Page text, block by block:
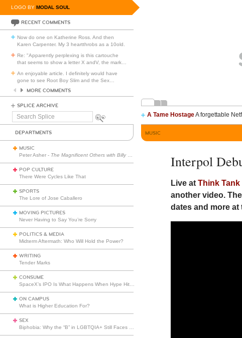
LOGO BY MODAL SOUL
RECENT COMMENTS
Now do one on Katherine Ross. And then
Karen Carpenter. My 3 heartthrobs as a 10old.
Re: "Apparently perplexing is this cartouche
that seems to show a letter X andV, the mark
An enjoyable article. I definitely would have
gone to see Root Boy Slim and the Sex
MORE COMMENTS
SPLICE ARCHIVE
Search
A Tame HostageA forgettable
DEPARTMENTS
MUSIC
Peter Asher - The Magnificent Others with Billy Corgan
POP CULTURE
There Were Cycles Like That
SPORTS
The Lore of Jose Caballero
MOVING PICTURES
Never Having to Say You’re Sorry
POLITICS & MEDIA
Midterm Aftermath: Who Will Hold the Power?
WRITING
Tender Marks
CONSUME
ON CAMPUS
What is Higher Education For?
SEX
MUSIC
Interpol
Live atThink Tank
another video.
dates and more